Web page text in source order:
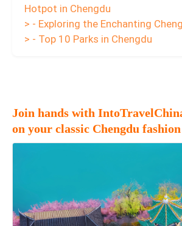
Hotpot in Chengdu
> - Exploring the Enchanting
> - Top 10 Parks in Chengdu
Join hands with
on your classic Chengdu